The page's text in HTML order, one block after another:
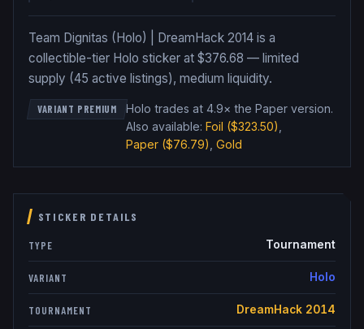
Team Dignitas (Holo) | DreamHack 2014 is a
collectible-tier Holo sticker at $376.68 — limited
supply (45 active listings), medium liquidity.
VARIANT PREMIUM Holo trades at 4.9× the Paper version.
Also available: Foil ($323.50)
Paper($76.79) Gold
STICKER DETAILS
TYPE Tournament
VARIANT Holo
TOURNAMENT DreamHack 2014